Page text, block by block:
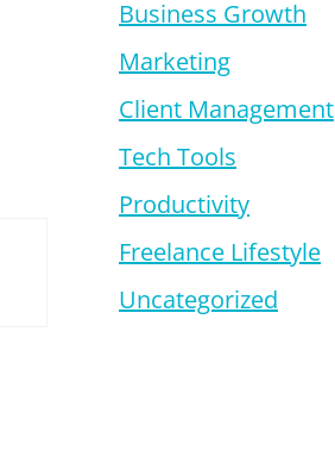
Business Growth
Marketing
Client Management
Tech Tools
Productivity
Freelance Lifestyle
Uncategorized